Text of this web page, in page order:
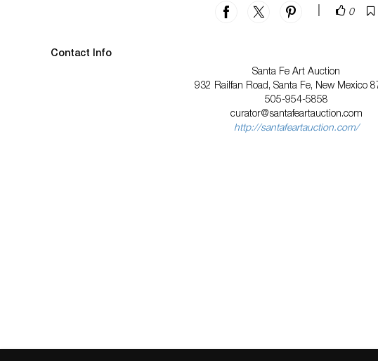
0
Contact Info
Santa Fe Art Auction
932 Railfan Road, Santa Fe, New Mexico
505-954-5858
curator@santafeartauction.com
http://santafeartauction.com/